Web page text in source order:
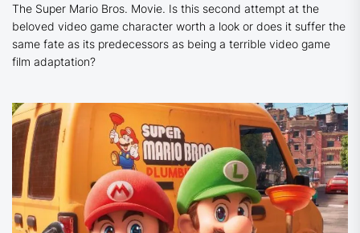
The Super Mario Bros. Movie. Is this second attempt at the
beloved video game character worth a look or does it suffer the
same fate as its predecessors as being a terrible video game
film adaptation?